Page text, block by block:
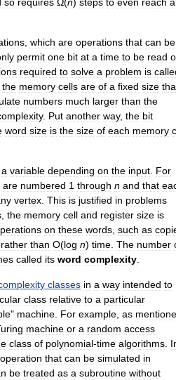
so requires Ω(n) steps to even reach
, which are operations that can be
permit one bit at a time to be read
required to solve a problem is
the memory cells are of a fixed size
numbers much larger than the
. Put another way, the bit
word size is the size of each memory
a variable depending on the input. For
are numbered 1 through n and that
vertex. This is justified in problems
, the memory cell and register size is
on these words, such as
rather than O(log n) time. The number
called its word complexity.
classes in a way intended to
class relative to a particular
" machine. For example, as
machine or a random access
class of polynomial-time algorithms.
operation that can be simulated in
be treated as a subroutine without